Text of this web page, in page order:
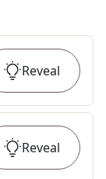
Reveal
Reveal